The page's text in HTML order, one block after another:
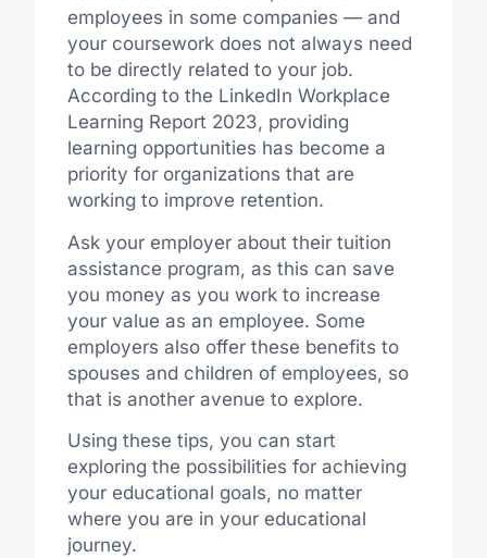
employees in some companies — and
your coursework does not always need
to be directly related to your job.
According to the LinkedIn Workplace
Learning Report 2023, providing
learning opportunities has become a
priority for organizations that are
working to improve retention.
Ask your employer about their tuition
assistance program, as this can save
you money as you work to increase
your value as an employee. Some
employers also offer these benefits to
spouses and children of employees, so
that is another avenue to explore.
Using these tips, you can start
exploring the possibilities for achieving
your educational goals, no matter
where you are in your educational
journey.